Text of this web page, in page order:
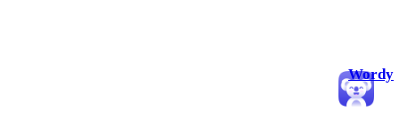
Wordy